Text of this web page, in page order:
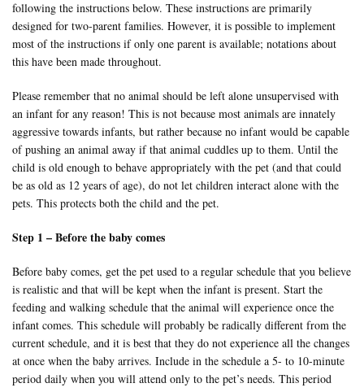
following the instructions below. These instructions are primarily
designed for two-parent families. However, it is possible to implement
most of the instructions if only one parent is available; notations about
this have been made throughout.
Please remember that no animal should be left alone unsupervised with
an infant for any reason! This is not because most animals are innately
aggressive towards infants, but rather because no infant would be capable
of pushing an animal away if that animal cuddles up to them. Until the
child is old enough to behave appropriately with the pet (and that could
be as old as 12 years of age), do not let children interact alone with the
pets. This protects both the child and the pet.
Step 1 – Before the baby comes
Before baby comes, get the pet used to a regular schedule that you believe
is realistic and that will be kept when the infant is present. Start the
feeding and walking schedule that the animal will experience once the
infant comes. This schedule will probably be radically different from the
current schedule, and it is best that they do not experience all the changes
at once when the baby arrives. Include in the schedule a 5- to 10-minute
period daily when you will attend only to the pet’s needs. This period